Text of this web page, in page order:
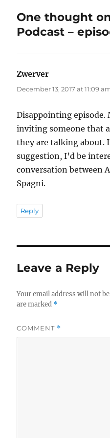
One thought
Podcast –
Zwerver
December 13, 2017 at 11:09
Disappointing episode.
inviting someone that
they are talking about.
suggestion, I’d be
conversation between
Spagni.
Reply
Leave a Reply
Your email address will not
are marked *
COMMENT *